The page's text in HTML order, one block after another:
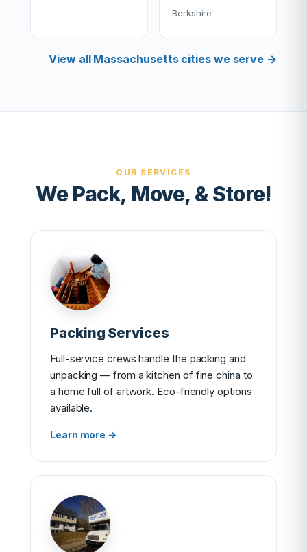
Berkshire
View all Massachusetts cities we serve →
OUR SERVICES
We Pack, Move, & Store!
Packing Services
Full-service crews handle the packing and
unpacking — from a kitchen of fine china to
a home full of artwork. Eco-friendly options
available.
Learn more →